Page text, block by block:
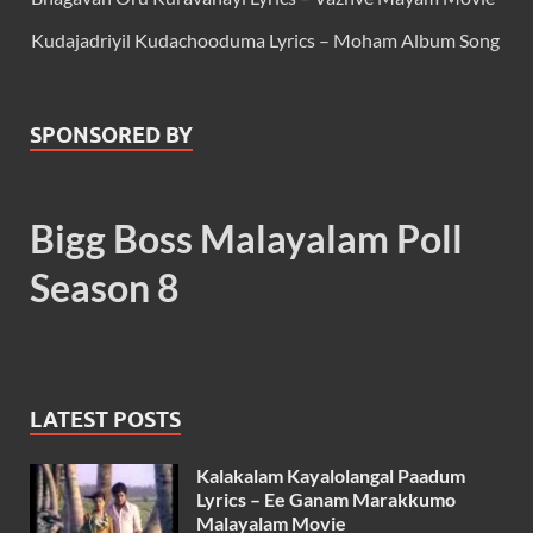
Kudajadriyil Kudachooduma Lyrics – Moham Album Song
SPONSORED BY
Bigg Boss Malayalam Poll
Season 8
LATEST POSTS
Kalakalam Kayalolangal Paadum
Lyrics – Ee Ganam Marakkumo
Malayalam Movie